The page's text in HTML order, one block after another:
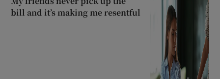
bill and it’s making me resentful